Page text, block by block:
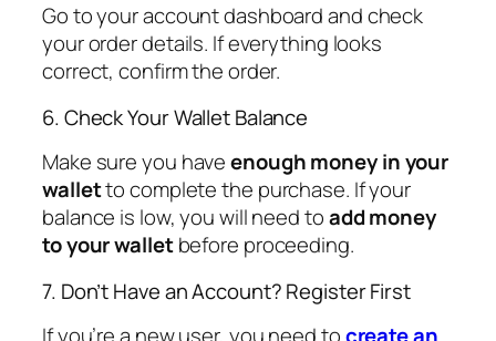
Go to your account dashboard and check
your order details. If everything looks
correct, confirm the order.
6. Check Your Wallet Balance
Make sure you haveenough money in your
walletto complete the purchase. If your
balance is low, you will need toadd money
to your walletbefore proceeding.
7. Don’t Have an Account? Register First